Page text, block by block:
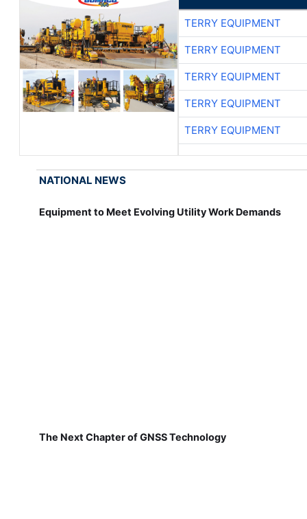
TERRY EQUIPMENT
TERRY EQUIPMENT
TERRY EQUIPMENT
TERRY EQUIPMENT
TERRY EQUIPMENT
NATIONAL NEWS
Equipment to Meet Evolving Utility Work Demands
The Next Chapter of GNSS Technology